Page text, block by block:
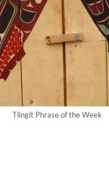
Tlingit Phrase of the Week